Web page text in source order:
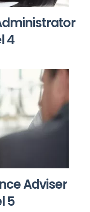
4
Adviser
5